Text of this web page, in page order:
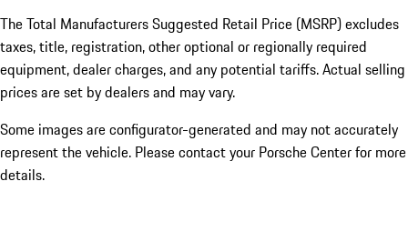
The Total Manufacturers Suggested Retail Price (MSRP) excludes
taxes, title, registration, other optional or regionally required
equipment, dealer charges, and any potential tariffs. Actual selling
prices are set by dealers and may vary.
Some images are configurator-generated and may not accurately
represent the vehicle. Please contact your Porsche Center for more
details.